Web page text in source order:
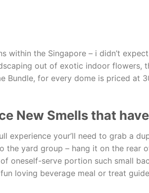
the Singapore – i didn’t
out of exotic indoor flowers,
Bundle, for every dome is priced at
New Smells that
experience your’ll need to grab a
yard group – hang it on the rear
oneself-serve portion such small
loving beverage meal or treat